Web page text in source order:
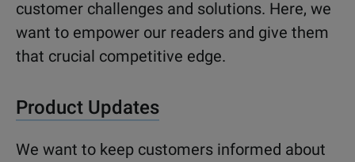
customer challenges and solutions. Here, we
want to empower our readers and give them
that crucial competitive edge.
Product Updates
We want to keep customers informed about